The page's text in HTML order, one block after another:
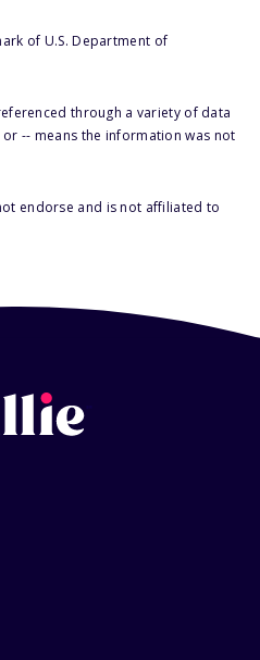
of U.S. Department of
through a variety of data
or -- means the information was not
endorse and is not affiliated to